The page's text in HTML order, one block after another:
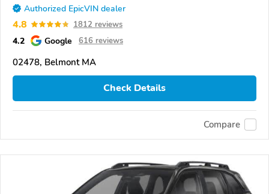
Authorized EpicVIN dealer
4.8 1812 reviews
4.2 Google 616 reviews
02478, Belmont MA
Check Details
Compare